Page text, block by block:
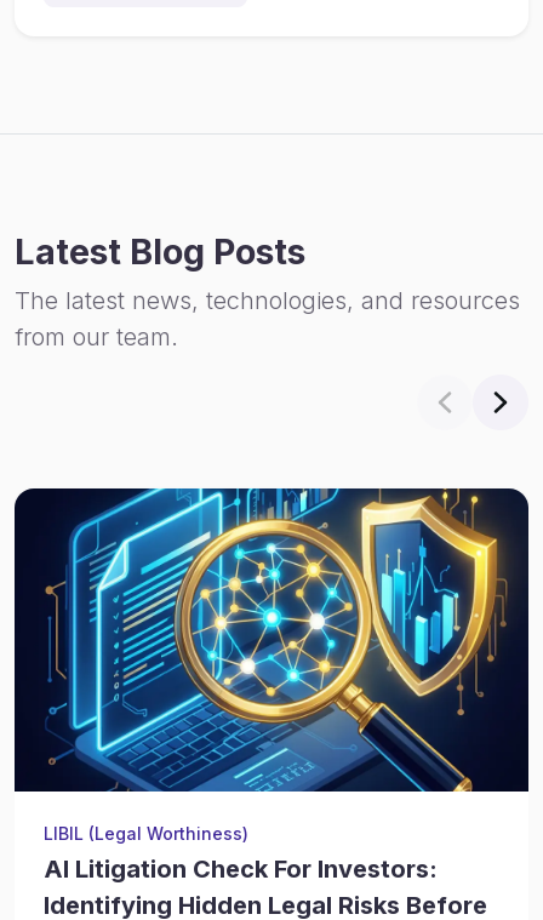
Latest Blog Posts
The latest news, technologies, and resources
from our team.
LIBIL (Legal Worthiness)
AI Litigation Check For Investors:
Identifying Hidden Legal Risks Before